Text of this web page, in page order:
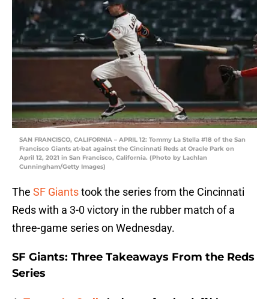
SAN FRANCISCO, CALIFORNIA – APRIL 12: Tommy La Stella #18 of the San
Francisco Giants at-bat against the Cincinnati Reds at Oracle Park on
April 12, 2021 in San Francisco, California. (Photo by Lachlan
Cunningham/Getty Images)
The SF Giantstook the series from the Cincinnati
Reds with a 3-0 victory in the rubber match of a
three-game series on Wednesday.
SF Giants: Three Takeaways From the Reds
Series